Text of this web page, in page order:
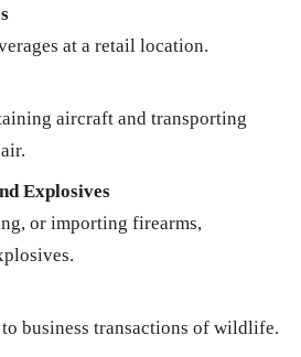
at a retail location.
aircraft and transporting
Explosives
or importing firearms,
business transactions of wildlife.